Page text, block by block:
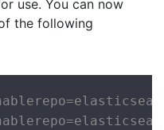
use. You can now
the following